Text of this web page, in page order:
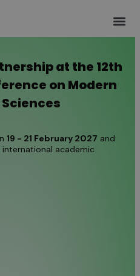
at the 12th
on Modern
19 - 21 February 2027 and
academic